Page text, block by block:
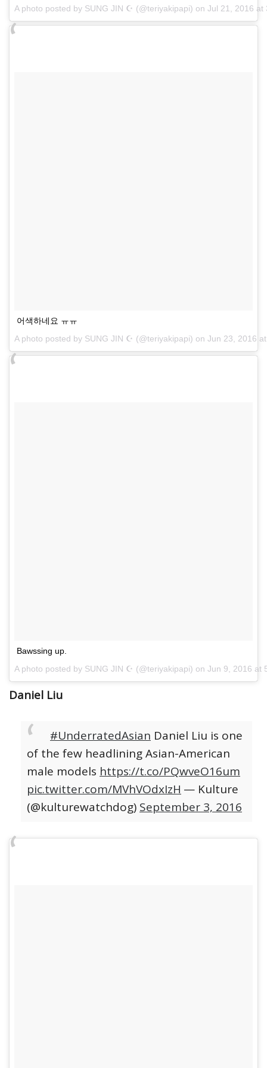
A photo posted by SUNG JIN ☪ (@teriyakipapi) on Jul 21, 2016 at
어색하네요 ㅠㅠ
A photo posted by SUNG JIN ☪ (@teriyakipapi) on Jun 23, 2016
Bawssing up.
A photo posted by SUNG JIN ☪ (@teriyakipapi) on Jun 9, 2016 at
Daniel Liu
#UnderratedAsian Daniel Liu is one
of the few headlining Asian-American
male models https://t.co/PQwveO16um
pic.twitter.com/MVhVOdxIzH — Kulture
(@kulturewatchdog) September 3, 2016